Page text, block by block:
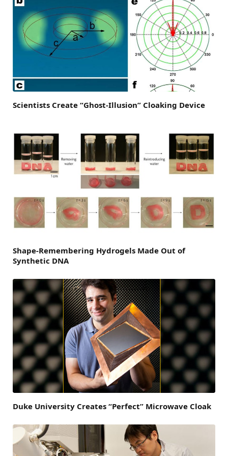
Scientists Create “Ghost-Illusion” Cloaking Device
Shape-Remembering Hydrogels Made Out of
Synthetic DNA
Duke University Creates “Perfect” Microwave Cloak